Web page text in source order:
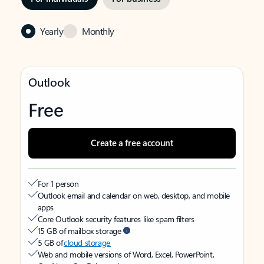
Yearly Monthly
Outlook
Free
Create a free account
For 1 person
Outlook email and calendar on web, desktop, and mobile
apps
Core Outlook security features like spam filters
15 GB of mailbox storage
5 GB ofcloud storage
Web and mobile versions of Word, Excel, PowerPoint,